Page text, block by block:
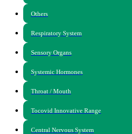
Others
Respiratory System
Sensory Organs
Systemic Hormones
Throat / Mouth
Tocovid Innovative Range
Central Nervous System